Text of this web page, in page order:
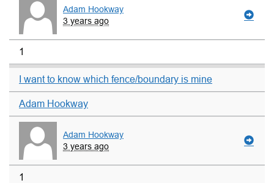
Adam Hookway
3 years ago
1
I want to know which fence/boundary is mine
Adam Hookway
Adam Hookway
3 years ago
1